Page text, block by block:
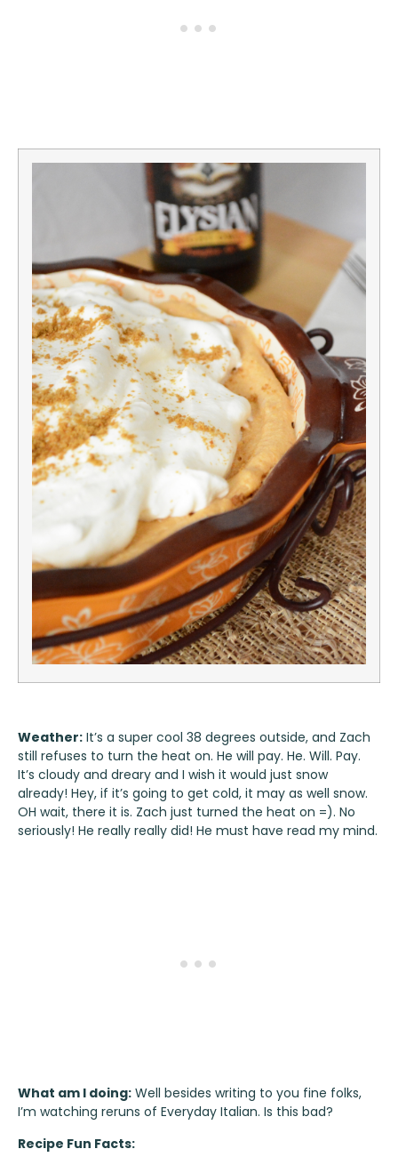
Weather: It’s a super cool 38 degrees outside, and Zach
still refuses to turn the heat on. He will pay. He. Will. Pay.
It’s cloudy and dreary and I wish it would just snow
already! Hey, if it’s going to get cold, it may as well snow.
OH wait, there it is. Zach just turned the heat on =). No
seriously! He really really did! He must have read my mind.
What am I doing: Well besides writing to you fine folks,
I’m watching reruns of Everyday Italian. Is this bad?
Recipe Fun Facts: